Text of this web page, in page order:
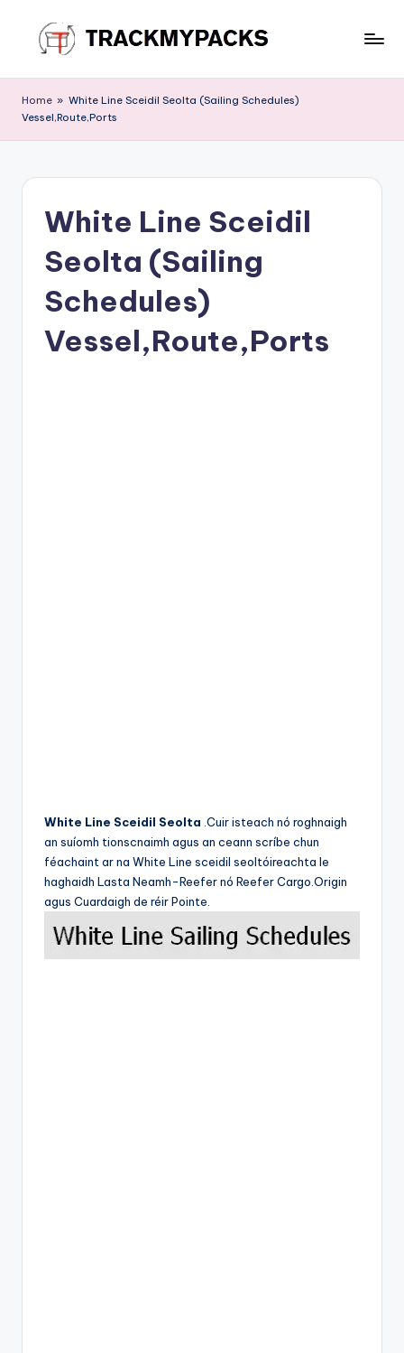
content
r
a
M
Home » White Line Sceidil Seolta (Sailing Schedules)
Vessel,Route,Ports
White Line Sceidil
Seolta (Sailing
Schedules)
Vessel,Route,Ports
White Line Sceidil Seolta .Cuir isteach nó roghnaigh
an suíomh tionscnaimh agus an ceann scríbe chun
féachaint ar na White Line sceidil seoltóireachta le
haghaidh Lasta Neamh-Reefer nó Reefer Cargo.Origin
agus Cuardaigh de réir Pointe.